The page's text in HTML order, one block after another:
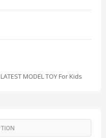
MODEL TOY For Kids